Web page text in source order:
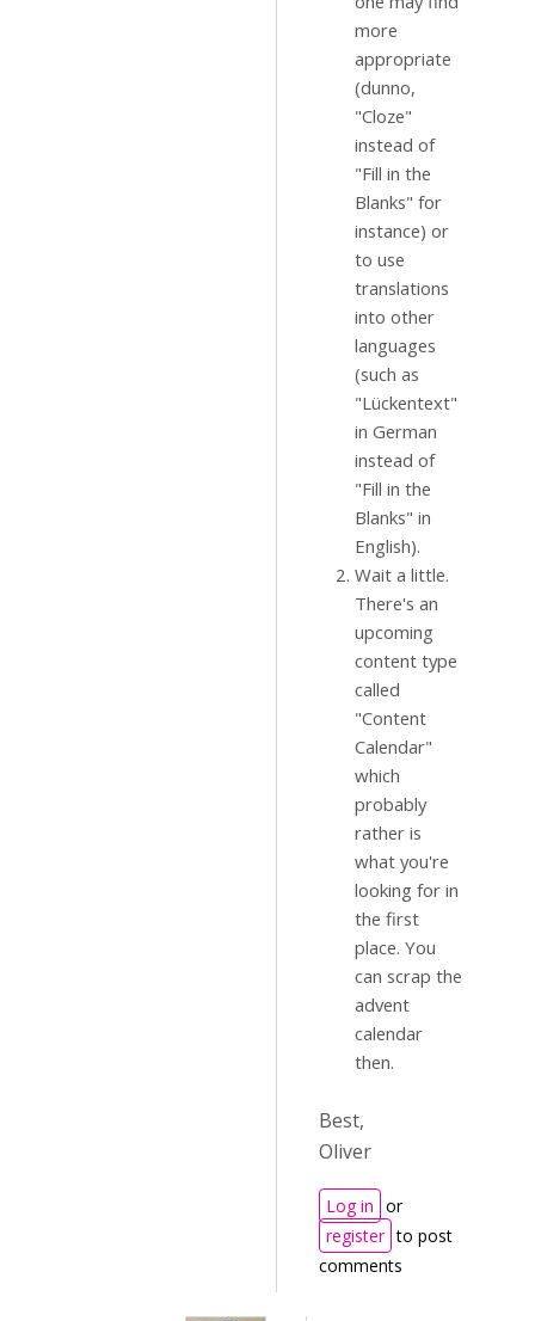
more
appropriate
(dunno,
"Cloze"
instead of
"Fill in the
Blanks" for
instance) or
to use
translations
into other
languages
(such as
"Lückentext"
in German
instead of
"Fill in the
Blanks" in
English).
Wait a little.
There's an
upcoming
content type
called
"Content
Calendar"
which
probably
rather is
what you're
looking for in
the first
place. You
can scrap the
advent
calendar
then.
Best,
Oliver
Log in or
register to post
comments